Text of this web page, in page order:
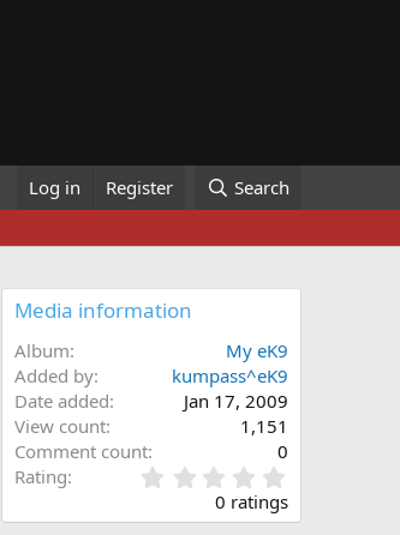
Log in Register Search
Media information
Album
My eK9
Added by
kumpass^eK9
Date added
Jan 17, 2009
View count
1,151
Comment count
0
Rating
.
0
0 ratings